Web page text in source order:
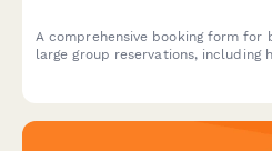
A comprehensive booking form for
large group reservations, including